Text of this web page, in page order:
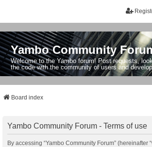
Yambo Community
Welcome to the Yambo forum! Post requests,
the code with the community of users and
Board index
Yambo Community Forum - Terms of use
By accessing “Yambo Community Forum” (hereinafter